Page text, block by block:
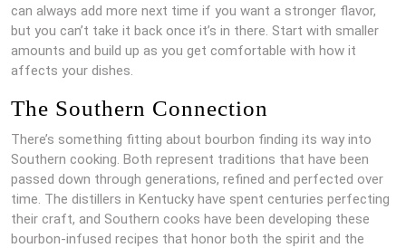
can always add more next time if you want a stronger flavor,
but you can’t take it back once it’s in there. Start with smaller
amounts and build up as you get comfortable with how it
affects your dishes.
The Southern Connection
There’s something fitting about bourbon finding its way into
Southern cooking. Both represent traditions that have been
passed down through generations, refined and perfected over
time. The distillers in Kentucky have spent centuries perfecting
their craft, and Southern cooks have been developing these
bourbon-infused recipes that honor both the spirit and the